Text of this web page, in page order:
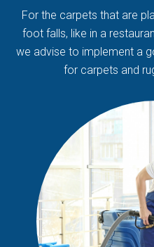
For the carpets that are
foot falls, like in a
we advise to implement a
for carpets and